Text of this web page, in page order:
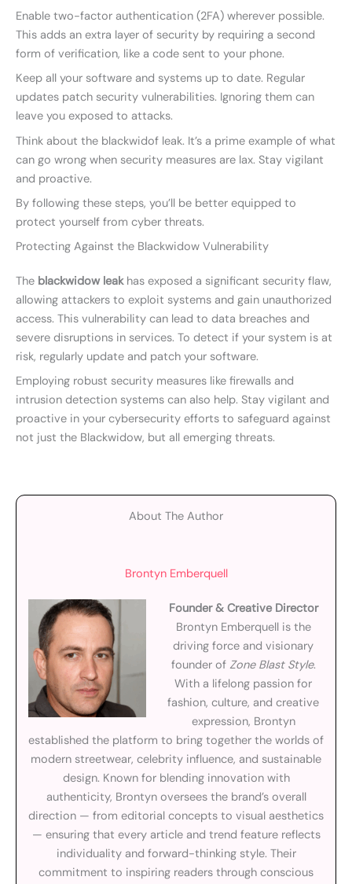
Enable two-factor authentication (2FA) wherever possible.
This adds an extra layer of security by requiring a second
form of verification, like a code sent to your phone.
Keep all your software and systems up to date. Regular
updates patch security vulnerabilities. Ignoring them can
leave you exposed to attacks.
Think about the blackwidof leak. It’s a prime example of what
can go wrong when security measures are lax. Stay vigilant
and proactive.
By following these steps, you’ll be better equipped to
protect yourself from cyber threats.
Protecting Against the Blackwidow Vulnerability
The blackwidow leakhas exposed a significant security flaw,
allowing attackers to exploit systems and gain unauthorized
access. This vulnerability can lead to data breaches and
severe disruptions in services. To detect if your system is at
risk, regularly update and patch your software.
Employing robust security measures like firewalls and
intrusion detection systems can also help. Stay vigilant and
proactive in your cybersecurity efforts to safeguard against
not just the Blackwidow, but all emerging threats.
About The Author
Brontyn Emberquell
Founder & Creative Director
Brontyn Emberquell is the
driving force and visionary
founder of Zone Blast Style.
With a lifelong passion for
fashion, culture, and creative
expression, Brontyn
established the platform to bring together the worlds of
modern streetwear, celebrity influence, and sustainable
design. Known for blending innovation with
authenticity, Brontyn oversees the brand’s overall
direction — from editorial concepts to visual aesthetics
— ensuring that every article and trend feature reflects
individuality and forward-thinking style. Their
commitment to inspiring readers through conscious